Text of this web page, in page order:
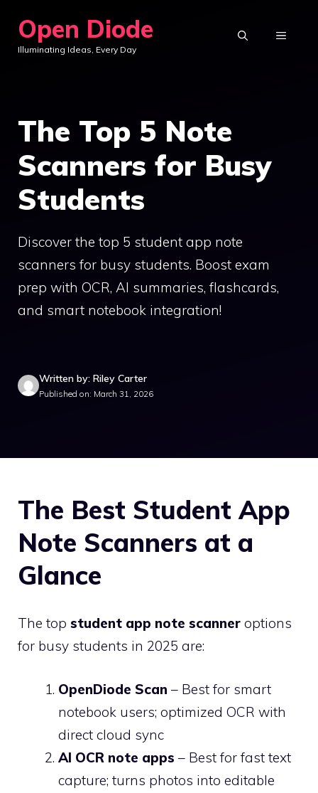
content
Open Diode
Illuminating Ideas, Every Day
MENU
The Top 5 Note
Scanners for Busy
Students
Discover the top 5 student app note
scanners for busy students. Boost exam
prep with OCR, AI summaries, flashcards,
and smart notebook integration!
Written by: Riley Carter
Published on: March 31, 2026
The Best Student App
Note Scanners at a
Glance
The top student app note scanner options
for busy students in 2025 are:
OpenDiode Scan – Best for smart
notebook users; optimized OCR with
direct cloud sync
AI OCR note apps – Best for fast text
capture; turns photos into editable